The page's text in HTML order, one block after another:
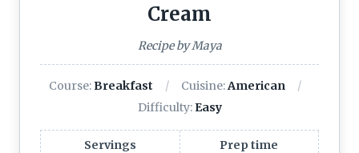
Cream
Recipe by Maya
Course:Breakfast Cuisine:American
Difficulty: Easy
Servings Prep time